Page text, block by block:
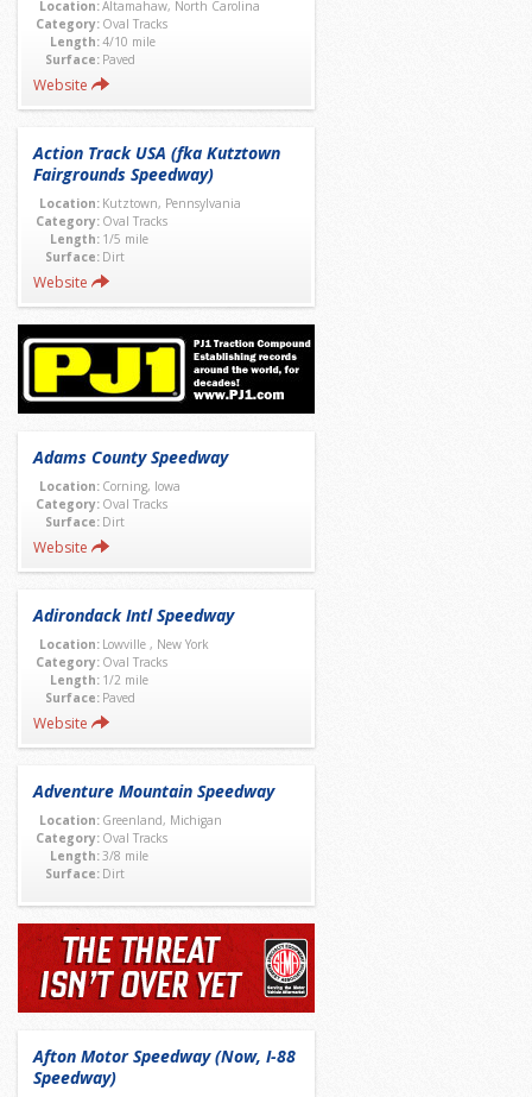
Location:Altamahaw, North Carolina
Category: Oval Tracks
Length:4/10 mile
Surface: Paved
Website
Action Track USA (fka Kutztown
Fairgrounds Speedway)
Location: Kutztown, Pennsylvania
Category: Oval Tracks
Length: 1/5 mile
Surface: Dirt
Website
Adams County Speedway
Location: Corning, Iowa
Category: Oval Tracks
Surface: Dirt
Website
Adirondack Intl Speedway
Location: Lowville , New York
Category: Oval Tracks
Length: 1/2 mile
Surface: Paved
Website
Adventure Mountain Speedway
Location: Greenland, Michigan
Category: Oval Tracks
Length:3/8 mile
Surface: Dirt
Afton Motor Speedway (Now, I-88
Speedway)